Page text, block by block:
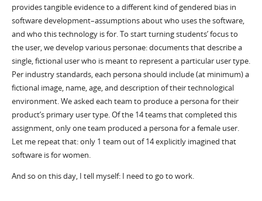
provides tangible evidence to a different kind of gendered bias in
software development–assumptions about who uses the software,
and who this technology is for. To start turning students’ focus to
the user, we develop various personae: documents that describe a
single, fictional user who is meant to represent a particular user type.
Per industry standards, each persona should include (at minimum) a
fictional image, name, age, and description of their technological
environment. We asked each team to produce a persona for their
product’s primary user type. Of the 14 teams that completed this
assignment, only one team produced a persona for a female user.
Let me repeat that: only 1 team out of 14 explicitly imagined that
software is for women.
And so on this day, I tell myself: I need to go to work.